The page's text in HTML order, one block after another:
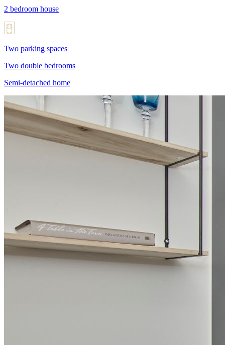
2 bedroom house
Two parking spaces
Two double bedrooms
Semi-detached home